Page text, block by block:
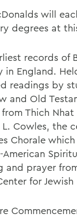
will
degrees at
records of
in England.
readings by
and Old
Thich Nhat
Cowles, the
Chorale
American
and prayer
for